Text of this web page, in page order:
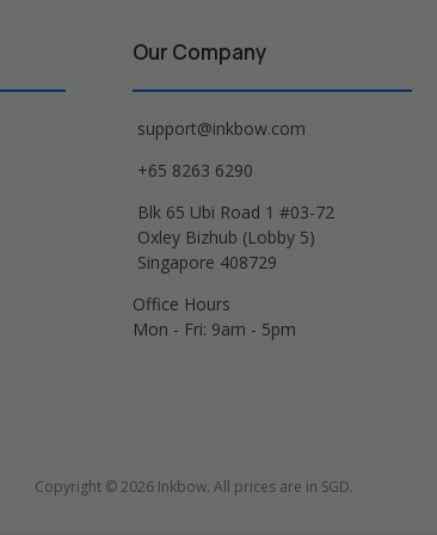
Our Company
support@inkbow.com
+65 8263 6290
Blk 65 Ubi Road 1 #03-72
Oxley Bizhub (Lobby 5)
Singapore 408729
Office Hours
Mon - Fri: 9am - 5pm
Copyright © 2026 Inkbow. All prices are in SGD.